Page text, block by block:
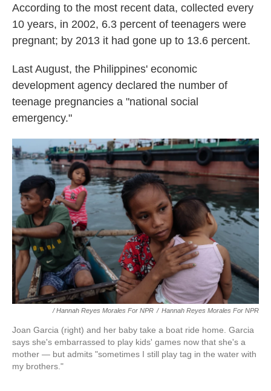
According to the most recent data, collected every
10 years, in 2002, 6.3 percent of teenagers were
pregnant; by 2013 it had gone up to 13.6 percent.
Last August, the Philippines' economic
development agency declared the number of
teenage pregnancies a "national social
emergency."
/ Hannah Reyes Morales For NPR / Hannah Reyes Morales For NPR
Joan Garcia (right) and her baby take a boat ride home. Garcia
says she's embarrassed to play kids' games now that she's a
mother — but admits "sometimes I still play tag in the water with
my brothers."